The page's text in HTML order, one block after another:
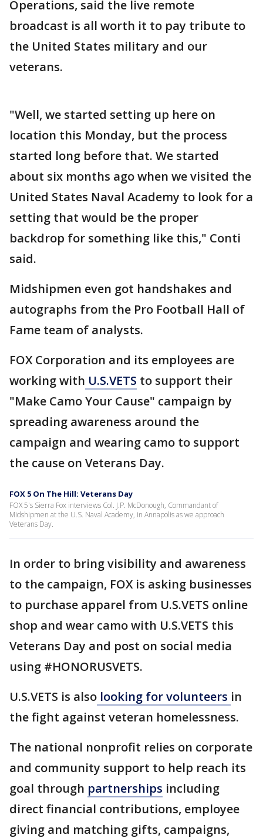
Operations, said the live remote
broadcast is all worth it to pay tribute to
the United States military and our
veterans.
"Well, we started setting up here on
location this Monday, but the process
started long before that. We started
about six months ago when we visited the
United States Naval Academy to look for a
setting that would be the proper
backdrop for something like this," Conti
said.
Midshipmen even got handshakes and
autographs from the Pro Football Hall of
Fame team of analysts.
FOX Corporation and its employees are
working with U.S.VETS to support their
"Make Camo Your Cause" campaign by
spreading awareness around the
campaign and wearing camo to support
the cause on Veterans Day.
FOX 5 On The Hill: Veterans Day
FOX 5's Sierra Fox interviews Col. J.P. McDonough, Commandant of
Midshipmen at the U.S. Naval Academy, in Annapolis as we approach
Veterans Day.
In order to bring visibility and awareness
to the campaign, FOX is asking businesses
to purchase apparel from U.S.VETS online
shop and wear camo with U.S.VETS this
Veterans Day and post on social media
using #HONORUSVETS.
U.S.VETS is also looking for volunteers in
the fight against veteran homelessness.
The national nonprofit relies on corporate
and community support to help reach its
goal through partnerships including
direct financial contributions, employee
giving and matching gifts, campaigns,